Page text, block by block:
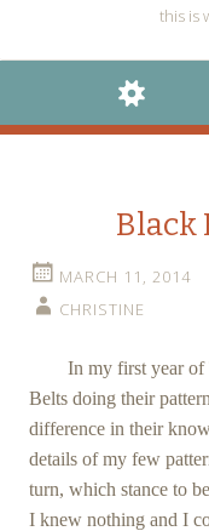
this is
WIDGETS
SEARCH
Black
MARCH 11, 2014
CHRISTINE
In my first year of
Belts doing their
difference in their
details of my few
turn, which stance to
I knew nothing and I